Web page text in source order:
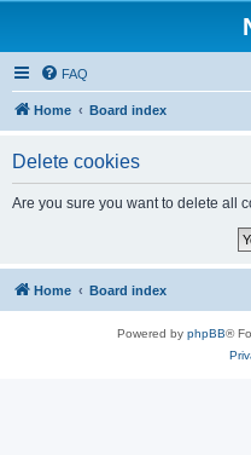
FAQ
Home Board index
Delete cookies
Are you sure you want to delete all
Home Board index
Powered by phpBB®